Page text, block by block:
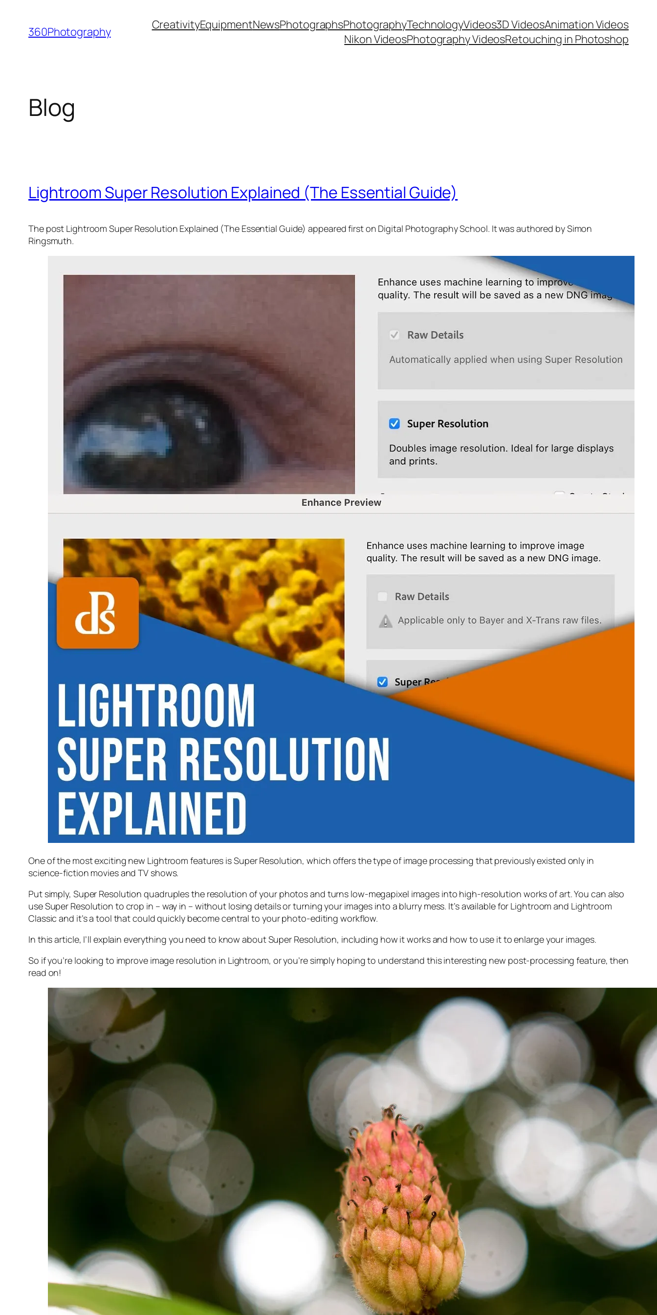
content
360Photography CreativityEquipmentNewsPhotographsPhotographyTechnologyVideos3D VideosAnimation Videos
Nikon VideosPhotography VideosRetouching in Photoshop
Blog
Lightroom Super Resolution Explained (The Essential Guide)
The post Lightroom Super Resolution Explained (The Essential Guide) appeared first on Digital Photography School. It was authored by Simon
Ringsmuth.
One of the most exciting new Lightroom features isSuper Resolution, which offers the type of image processing that previously existed only in
science-fiction movies and TV shows.
Put simply, Super Resolutionquadruplesthe resolution of your photos and turns low-megapixel images into high-resolution works of art. You can also
use Super Resolution to crop in – way in – without losing details or turning your images into a blurry mess. It’s available for Lightroom and Lightroom
Classic and it’s a tool that could quickly become central to your photo-editing workflow.
In this article, I’ll explain everything you need to know about Super Resolution, including how it worksand how to use it to enlarge your images.
So if you’re looking to improve image resolution in Lightroom, oryou’re simply hoping to understand this interesting new post-processing feature, then
read on!